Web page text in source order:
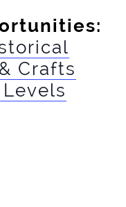
Crafts